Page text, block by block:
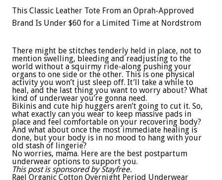
This Classic Leather Tote From an Oprah-Approved
Brand Is Under $60 for a Limited Time at Nordstrom
There might be stitches tenderly held in place, not to
mention swelling, bleeding and readjusting to the
world without a squirmy ride-along pushing your
organs to one side or the other. This is one physical
activity you won’t just sleep off. It’ll take a while to
heal, and the last thing you want to worry about? What
kind of underwear you’re gonna need.
Bikinis and cute hip huggers aren’t going to cut it. So,
what exactly can you wear to keep massive pads in
place and feel comfortable on your recovering body?
And what about once the most immediate healing is
done, but your body is in no mood to hang with your
old stash of lingerie?
No worries, mama. Here are the best postpartum
underwear options to support you.
This post is sponsored by Stayfree.
Rael Organic Cotton Overnight Period Underwear